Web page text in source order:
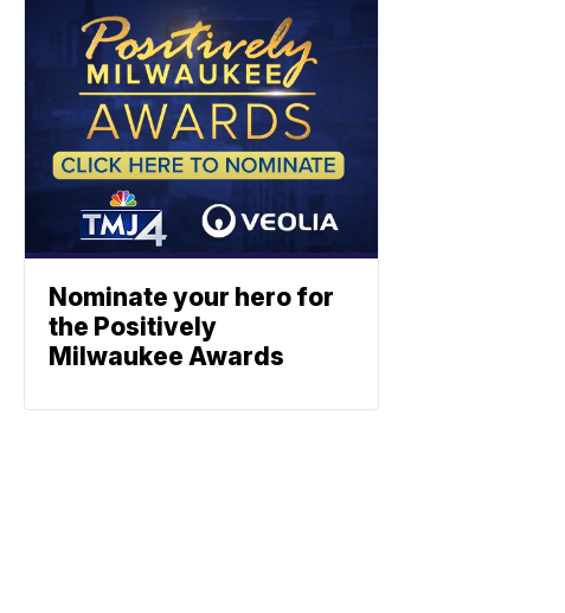
Nominate your hero for
the Positively
Milwaukee Awards